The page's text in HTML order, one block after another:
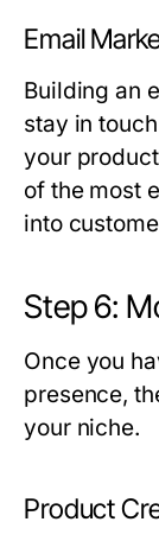
Email
Building an
stay in
your
of the most
into
Step 6:
Once you
presence,
your niche.
Product